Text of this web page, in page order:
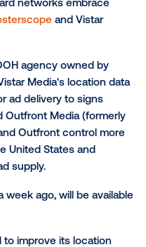
get a little more data-
networks
of Posterscope
and
Vistar Media's
for ad delivery to
and Outfront Media